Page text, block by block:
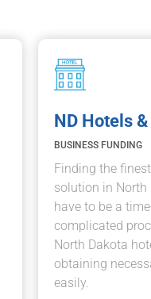
ND Hotels
BUSINESS FUNDING
Finding the
solution in North
have to be a
complicated
North Dakota
obtaining
easily.